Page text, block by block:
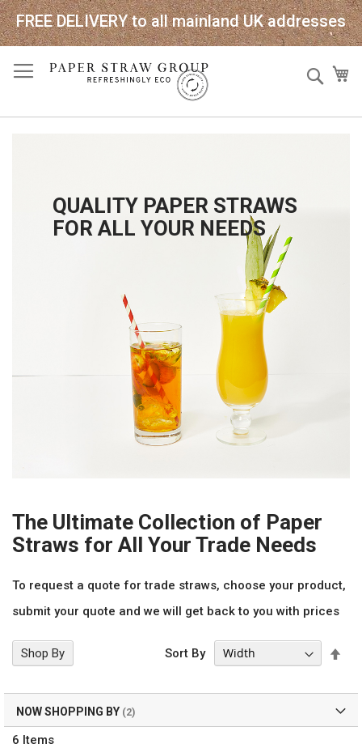
FREE DELIVERY to all mainland UK addresses
QUALITY PAPER STRAWS
FOR ALL YOUR NEEDS
The Ultimate Collection of Paper
Straws for All Your Trade Needs
To request a quote for trade straws, choose your product,
submit your quote and we will get back to you with prices
6 Items
Sort By
Shop By
NOW SHOPPING BY